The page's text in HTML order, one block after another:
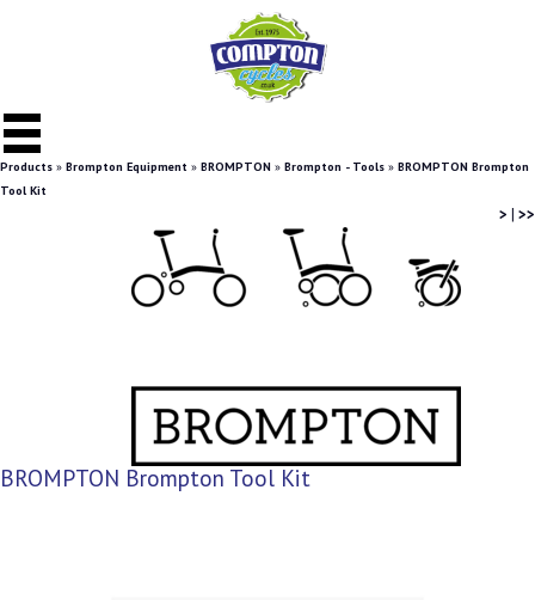
Products » Brompton Equipment » BROMPTON » Brompton - Tools » BROMPTON Brompton
Tool Kit
> | >>
BROMPTON Brompton Tool Kit